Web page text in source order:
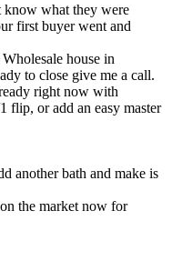
know what they were
first buyer went and
house in
to close give me a call.
right now with
flip, or add an easy master
another bath and make is
the market now for